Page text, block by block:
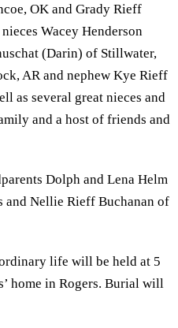
OK and Grady Rieff
Wacey Henderson
(Darin) of Stillwater,
AR and nephew Kye Rieff
as several great nieces and
and a host of friends and
Dolph and Lena Helm
and Nellie Rieff Buchanan of
life will be held at 5
home in Rogers. Burial will